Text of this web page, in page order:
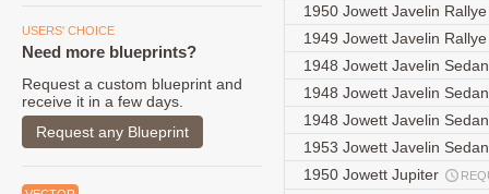
USERS' CHOICE
Need more blueprints?
Request a custom blueprint and
receive it in a few days.
Request any Blueprint
1950 Jowett Javelin
1949 Jowett Javelin
1948 Jowett Javelin
1948 Jowett Javelin
1948 Jowett Javelin
1953 Jowett Javelin
1950 Jowett Jupiter